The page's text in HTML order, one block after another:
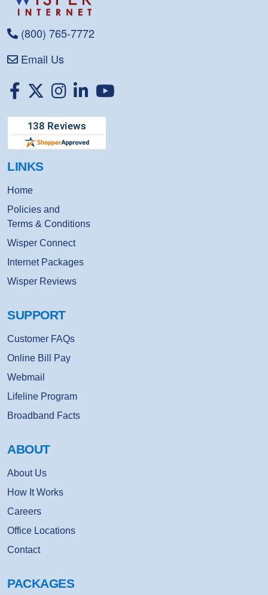
(800) 765-7772
Email Us
Facebook
Twitter
Instagram
Linkedin
LINKS
Home
Policies and
Terms & Conditions
Wisper Connect
Internet Packages
Wisper Reviews
SUPPORT
Customer FAQs
Online Bill Pay
Webmail
Lifeline Program
Broadband Facts
ABOUT
About Us
How It Works
Careers
Office Locations
Contact
PACKAGES